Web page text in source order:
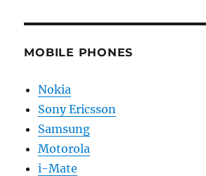
MOBILE PHONES
Nokia
Sony Ericsson
Samsung
Motorola
i-Mate